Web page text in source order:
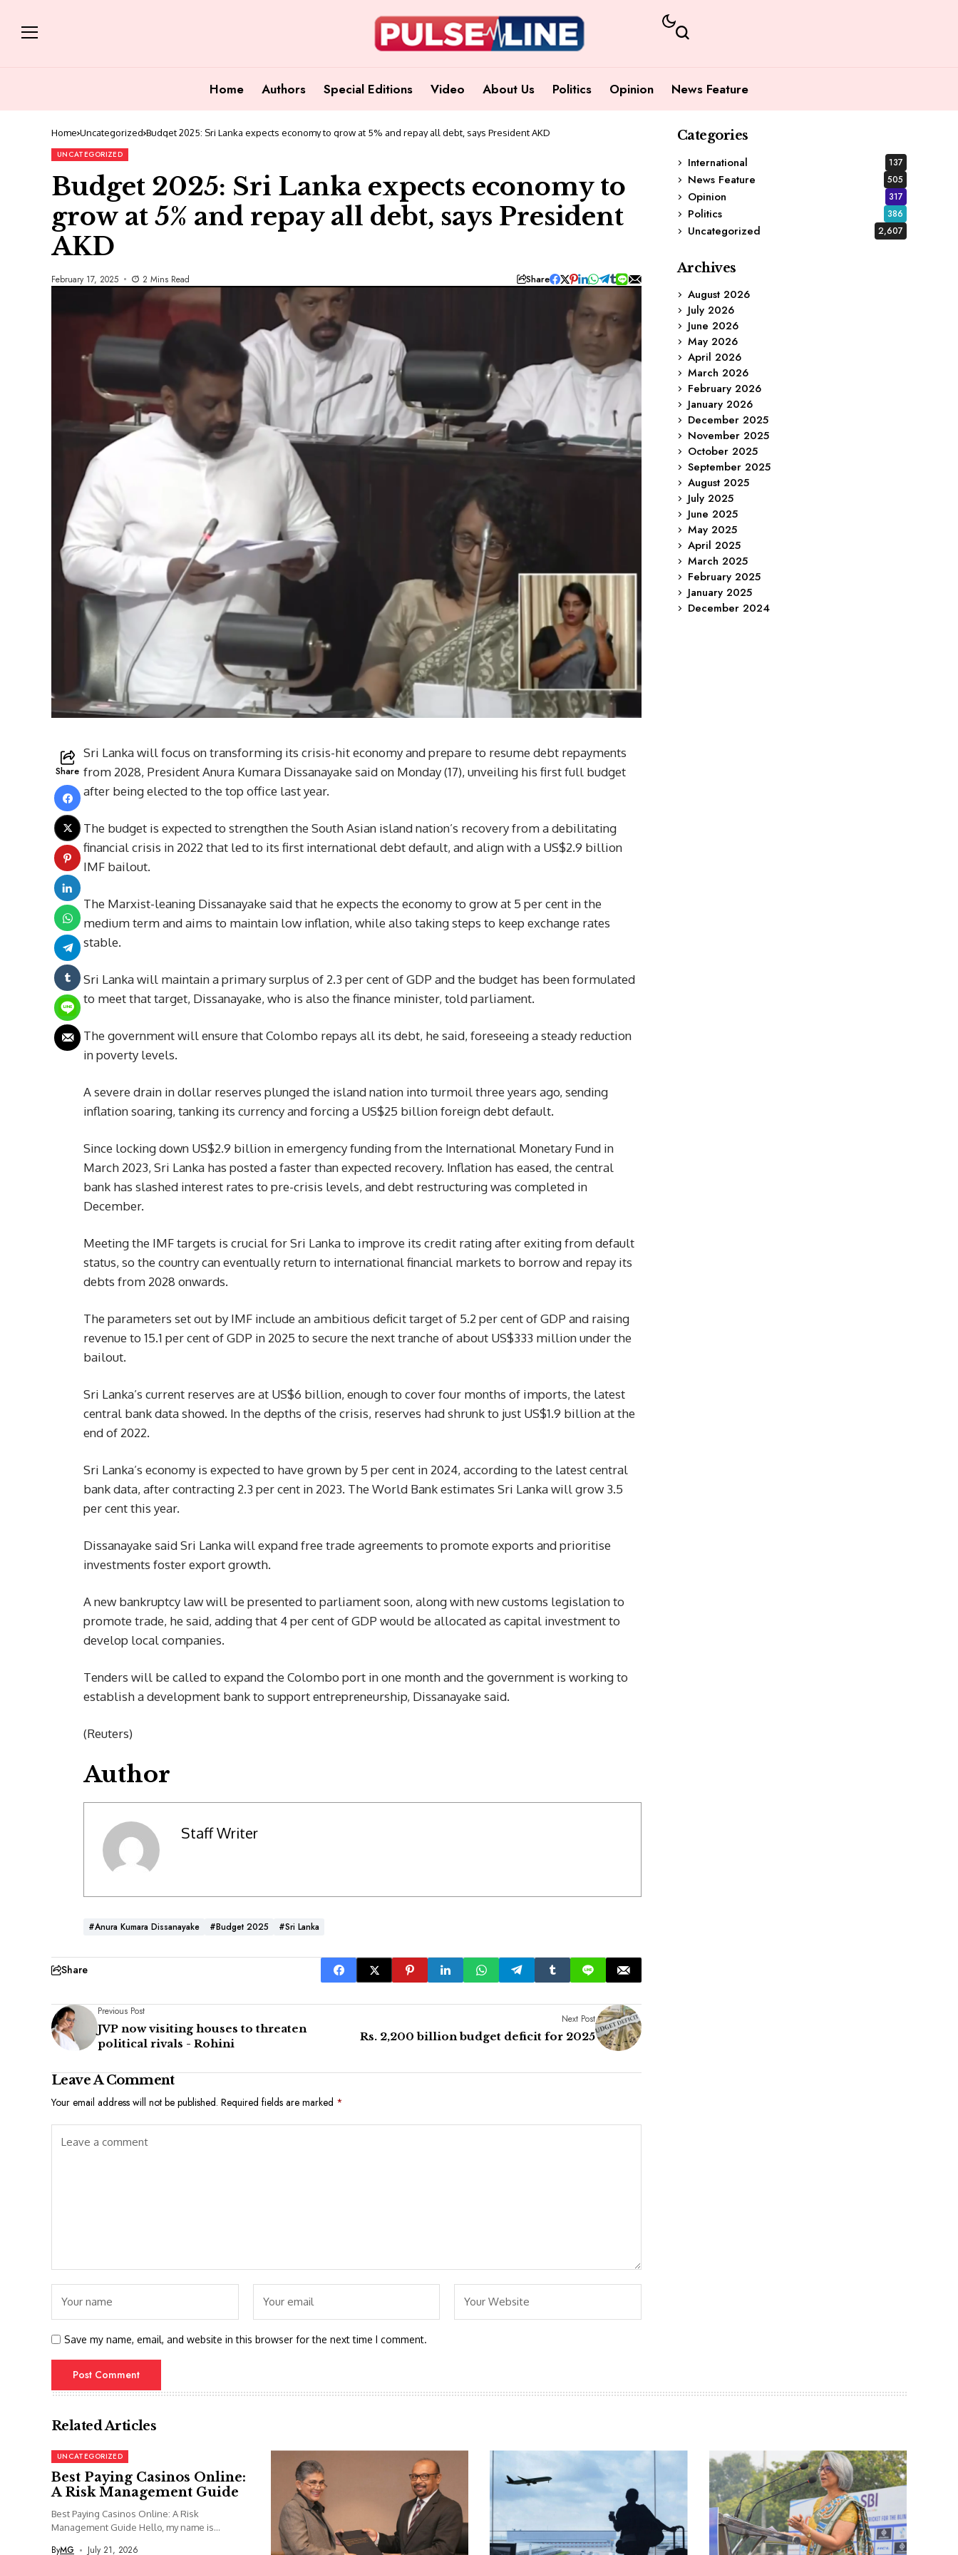
Home Authors Special Editions Video About Us Politics Opinion News Feature
Home Uncategorized Budget 2025: Sri Lanka expects economy to grow at 5% and repay all debt, says President AKD
UNCATEGORIZED
Budget 2025: Sri Lanka expects economy to
grow at 5% and repay all debt, says President
AKD
February 17, 2025 2 Mins Read Share
Share
Sri Lanka will focus on transforming its crisis-hit economy and prepare to resume debt repayments
from 2028, President Anura Kumara Dissanayake said on Monday (17), unveiling his first full budget
after being elected to the top office last year.
The budget is expected to strengthen the South Asian island nation’s recovery from a debilitating
financial crisis in 2022 that led to its first international debt default, and align with a US$2.9 billion
IMF bailout.
The Marxist-leaning Dissanayake said that he expects the economy to grow at 5 per cent in the
medium term and aims to maintain low inflation, while also taking steps to keep exchange rates
stable.
Sri Lanka will maintain a primary surplus of 2.3 per cent of GDP and the budget has been formulated
to meet that target, Dissanayake, who is also the finance minister, told parliament.
The government will ensure that Colombo repays all its debt, he said, foreseeing a steady reduction
in poverty levels.
A severe drain in dollar reserves plunged the island nation into turmoil three years ago, sending
inflation soaring, tanking its currency and forcing a US$25 billion foreign debt default.
Since locking down US$2.9 billion in emergency funding from the International Monetary Fund in
March 2023, Sri Lanka has posted a faster than expected recovery. Inflation has eased, the central
bank has slashed interest rates to pre-crisis levels, and debt restructuring was completed in
December.
Meeting the IMF targets is crucial for Sri Lanka to improve its credit rating after exiting from default
status, so the country can eventually return to international financial markets to borrow and repay its
debts from 2028 onwards.
The parameters set out by IMF include an ambitious deficit target of 5.2 per cent of GDP and raising
revenue to 15.1 per cent of GDP in 2025 to secure the next tranche of about US$333 million under the
bailout.
Sri Lanka’s current reserves are at US$6 billion, enough to cover four months of imports, the latest
central bank data showed. In the depths of the crisis, reserves had shrunk to just US$1.9 billion at the
end of 2022.
Sri Lanka’s economy is expected to have grown by 5 per cent in 2024, according to the latest central
bank data, after contracting 2.3 per cent in 2023. The World Bank estimates Sri Lanka will grow 3.5
per cent this year.
Dissanayake said Sri Lanka will expand free trade agreements to promote exports and prioritise
investments foster export growth.
A new bankruptcy law will be presented to parliament soon, along with new customs legislation to
promote trade, he said, adding that 4 per cent of GDP would be allocated as capital investment to
develop local companies.
Tenders will be called to expand the Colombo port in one month and the government is working to
establish a development bank to support entrepreneurship, Dissanayake said.
(Reuters)
Author
Staff Writer
#Anura Kumara Dissanayake #Budget 2025 #Sri Lanka
Share
Previous Post
JVP now visiting houses to threaten
political rivals - Rohini
Next Post
Rs. 2,200 billion budget deficit for 2025
Leave A Comment
Your email address will not be published. Required fields are marked *
Save my name, email, and website in this browser for the next time I comment.
Categories
International
137
News Feature 505
Opinion 317
Politics 386
Uncategorized 2,607
Archives
August 2026
July 2026
June 2026
May 2026
April 2026
March 2026
February 2026
January 2026
December 2025
November 2025
October 2025
September 2025
August 2025
July 2025
June 2025
May 2025
April 2025
March 2025
February 2025
January 2025
December 2024
Related Articles
UNCATEGORIZED
Best Paying Casinos Online:
A Risk Management Guide
Best Paying Casinos Online: A Risk
Management Guide Hello, my name is...
ByMG July 21, 2026